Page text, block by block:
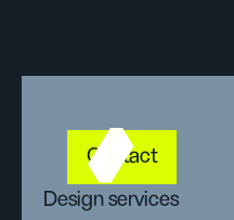
Contact
Design services